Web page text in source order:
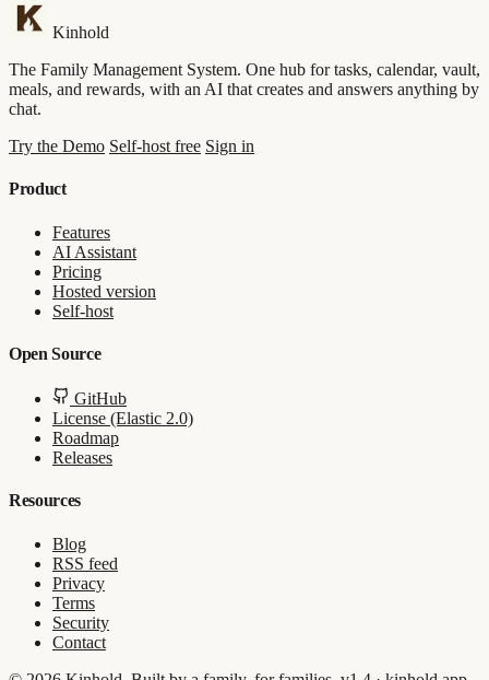
Kinhold
The Family Management System. One hub for tasks, calendar, vault,
meals, and rewards, with an AI that creates and answers anything by
chat.
Try the Demo Self-host free Sign in
Product
Features
AI Assistant
Pricing
Hosted version
Self-host
Open Source
GitHub
License (Elastic 2.0)
Roadmap
Releases
Resources
Blog
RSS feed
Privacy
Terms
Security
Contact